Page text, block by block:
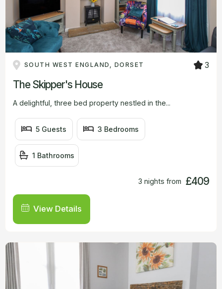
SOUTH WEST ENGLAND, DORSET 3
The Skipper's House
A delightful, three bed property nestled in the...
5 Guests 3 Bedrooms
1 Bathrooms
3 nights from £409
View Details